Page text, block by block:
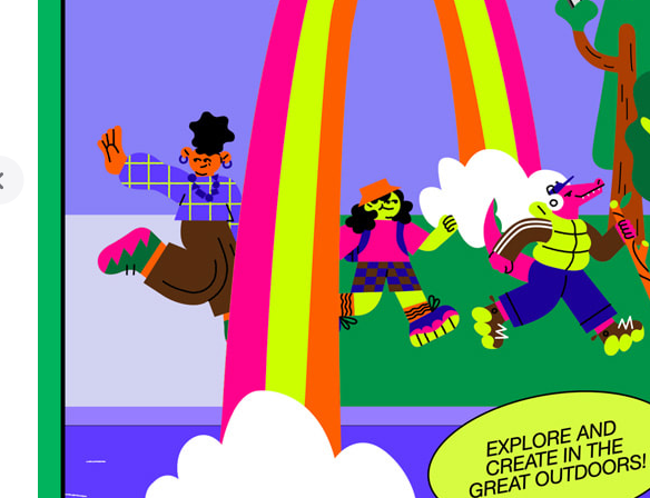
previous